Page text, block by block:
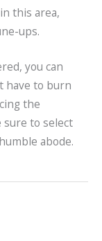
this area,
ups.
you can
have to burn
the
sure to select
abode.